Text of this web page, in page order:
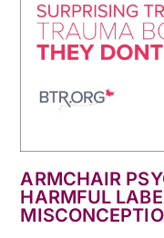
ARMCHAIR
HARMFUL